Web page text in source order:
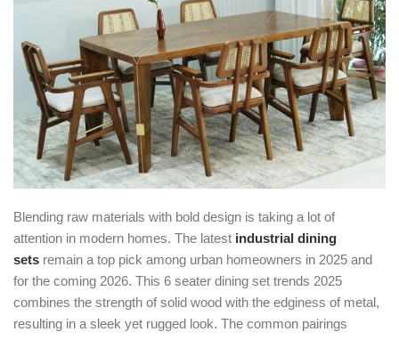
Blending raw materials with bold design is taking a lot of
attention in modern homes. The latest industrial dining
sets remain a top pick among urban homeowners in 2025 and
for the coming 2026. This 6 seater dining set trends 2025
combines the strength of solid wood with the edginess of metal,
resulting in a sleek yet rugged look. The common pairings